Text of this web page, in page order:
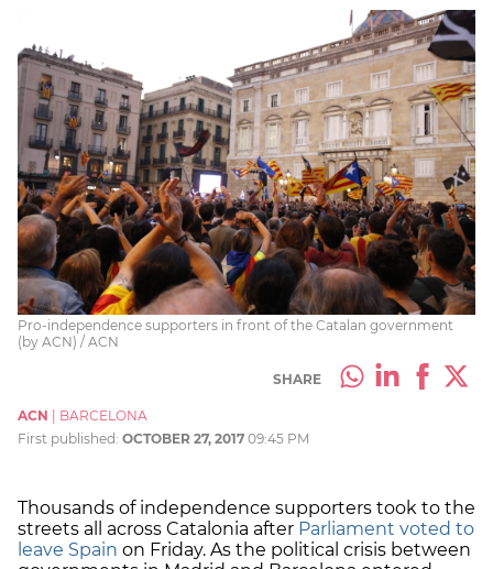
Pro-independence supporters in front of the Catalan government
(by ACN) / ACN
SHARE
ACN
BARCELONA
First published: OCTOBER 27, 2017 09:45 PM
Thousands of independence supporters took to the
streets all across Catalonia after Parliament voted to
leave Spain on Friday. As the political crisis between